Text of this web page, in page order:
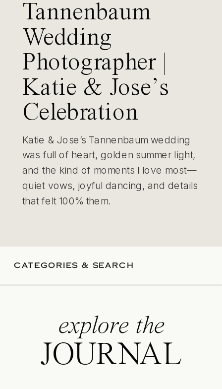
Tannenbaum
Wedding
Photographer |
Katie & Jose’s
Celebration
Katie & Jose’s Tannenbaum wedding
was full of heart, golden summer light,
and the kind of moments I love most—
quiet vows, joyful dancing, and details
that felt 100% them.
CATEGORIES & SEARCH
explore the
JOURNAL